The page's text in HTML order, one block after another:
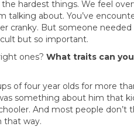
hardest things. We feel
talking about. You’ve
cranky. But someone
but so important.
ones?What traits can
of four year olds for more
something about him that
And most people don’t
that way.